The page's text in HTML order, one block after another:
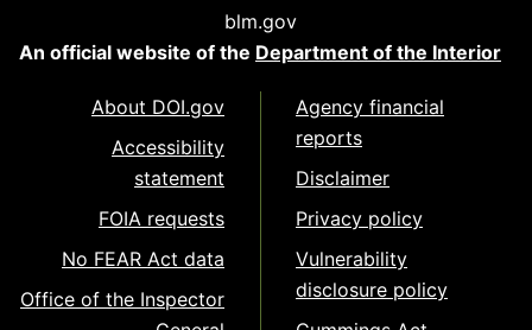
blm.gov
An official website of the Department of the Interior
About DOI.gov
Accessibility
statement
FOIA requests
No FEAR Act data
Office of the Inspector
Agency financial
reports
Disclaimer
Privacy policy
Vulnerability
disclosure policy